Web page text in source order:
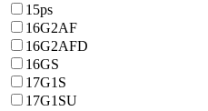
15ps
16G2AF
16G2AFD
16GS
17G1S
17G1SU